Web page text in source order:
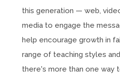
this generation — web,
media to engage the
help encourage growth in
range of teaching styles
there's more than one way